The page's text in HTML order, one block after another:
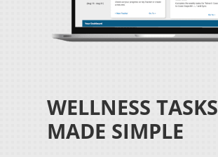
WELLNESS TASKS
MADE SIMPLE